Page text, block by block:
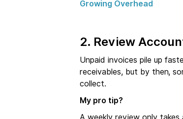
Growing Overhead
2. Review
Unpaid invoices pile up
receivables, but by then,
collect.
My pro tip?